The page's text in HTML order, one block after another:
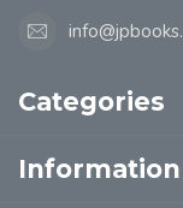
Categories
Information